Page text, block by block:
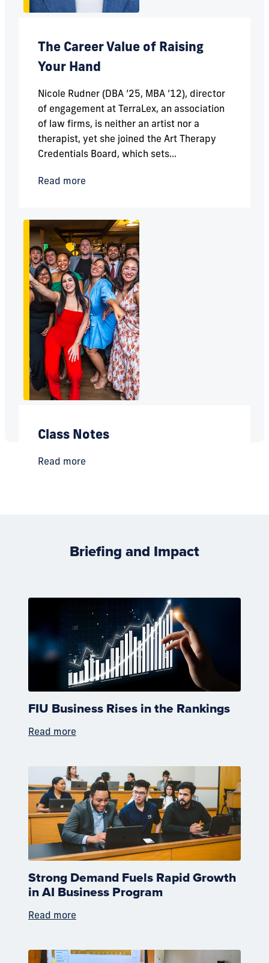
The Career Value of Raising
Your Hand
Nicole Rudner (DBA ’25, MBA ’12), director
of engagement at TerraLex, an association
of law firms, is neither an artist nor a
therapist, yet she joined the Art Therapy
Credentials Board, which sets...
Read more
Class Notes
Read more
Briefing and Impact
FIU Business Rises in the Rankings
Read more
Strong Demand Fuels Rapid Growth
in AI Business Program
Read more